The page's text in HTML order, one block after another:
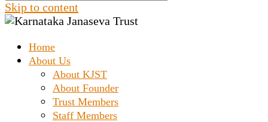
Skip to content
Karnataka Janaseva
Trust
Prashanth Chakravarthy Destitute Home
Home
About Us
About KJST
About Founder
Trust Members
Staff Members